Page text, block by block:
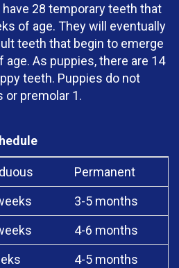
28 temporary teeth that
of age. They will eventually
teeth that begin to emerge
As puppies, there are 14
teeth. Puppies do not
or premolar 1.
Permanent
3-5 months
4-6 months
4-5 months